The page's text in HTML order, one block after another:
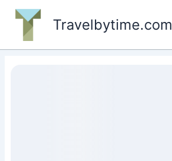
Skip
content
Travelbytime.com